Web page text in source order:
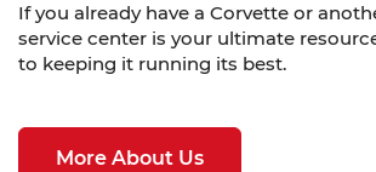
If you already have a Corvette or
service center is your ultimate
to keeping it running its best.
More About Us